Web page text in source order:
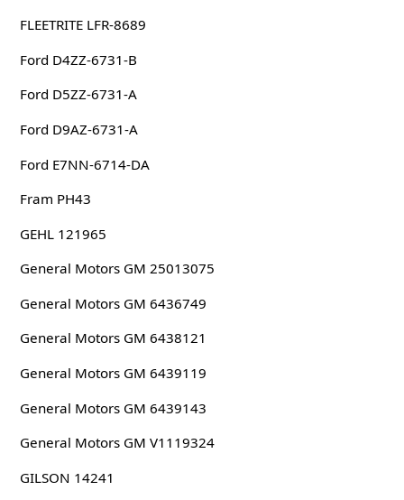
FLEETRITE LFR-8689
Ford D4ZZ-6731-B
Ford D5ZZ-6731-A
Ford D9AZ-6731-A
Ford E7NN-6714-DA
Fram PH43
GEHL 121965
General Motors GM 25013075
General Motors GM 6436749
General Motors GM 6438121
General Motors GM 6439119
General Motors GM 6439143
General Motors GM V1119324
GILSON 14241